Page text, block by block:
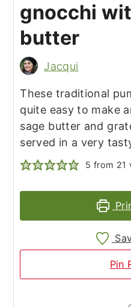
gnocchi
butter
Jacqui
These traditional
quite easy to make
sage butter and
served in a very
5 from 21
Pin